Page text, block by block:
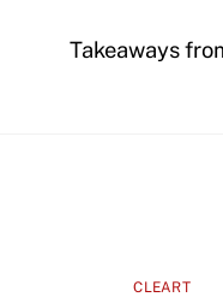
Takeaways
CLEART